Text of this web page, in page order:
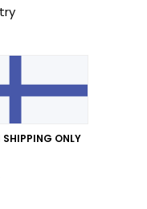
2026
SHIPPING ONLY